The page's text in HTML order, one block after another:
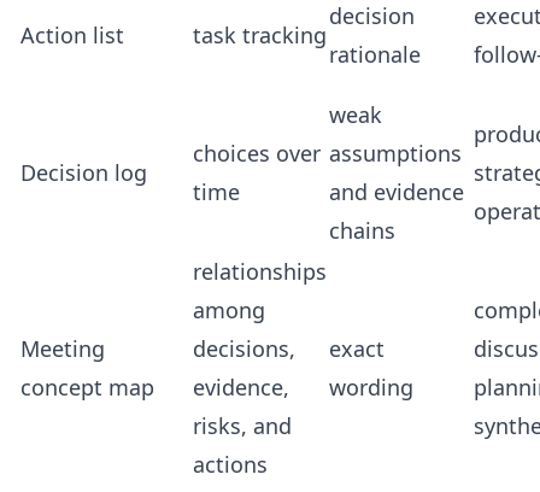
Action list task tracking
decision
rationale
Decision log
choices over
time
weak
assumptions
and evidence
chains
Meeting
concept map
relationships
among
decisions,
evidence,
risks, and
actions
exact
wording